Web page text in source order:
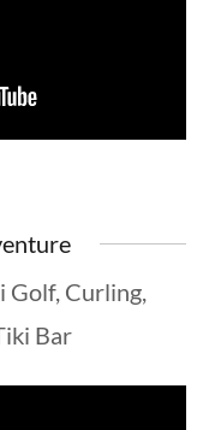
Golf, Curling,
Bar